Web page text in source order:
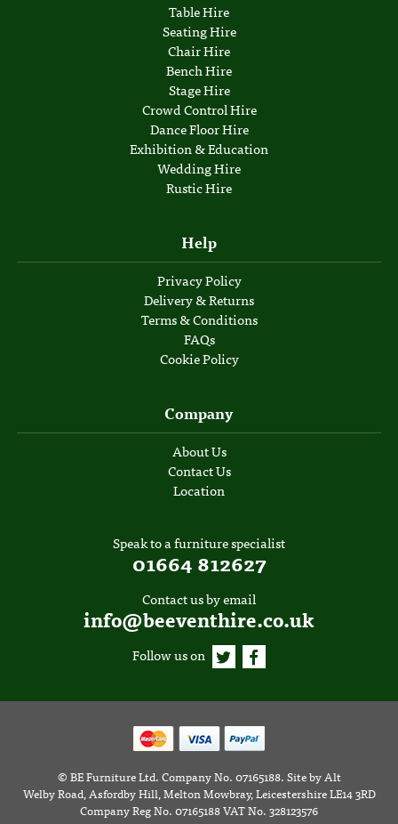
Table Hire
Seating Hire
Chair Hire
Bench Hire
Stage Hire
Crowd Control Hire
Dance Floor Hire
Exhibition & Education
Wedding Hire
Rustic Hire
Help
Privacy Policy
Delivery & Returns
Terms & Conditions
FAQs
Cookie Policy
Company
About Us
Contact Us
Location
Speak to a furniture specialist
01664 812627
Contact us by email
info@beeventhire.co.uk
Follow us on
©BE Furniture Ltd. Company No. 07165188.Site byAlt
Welby Road, Asfordby Hill, Melton Mowbray, Leicestershire LE14 3RD
Company Reg No. 07165188 VAT No. 328123576